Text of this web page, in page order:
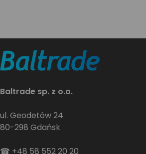
Baltrade sp. z o.o.
ul. Geodetów 24
80-298 Gdańsk
☎ +48 58 552 20 20